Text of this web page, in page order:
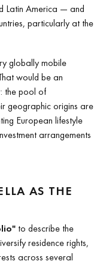
Latin America — and
particularly at the
globally mobile
would be an
the pool of
geographic origins are
European lifestyle
arrangements
AS THE
to describe the
residence rights,
across several